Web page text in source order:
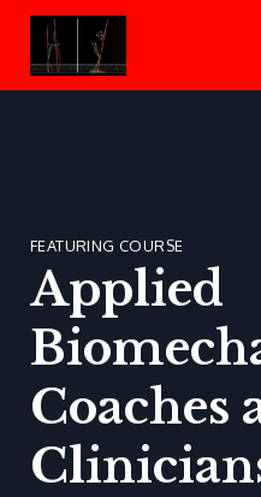
FEATURING COURSE
Applied
Coaches